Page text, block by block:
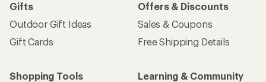
Gifts
Outdoor Gift Ideas
Gift Cards
Offers & Discounts
Sales & Coupons
Free Shipping Details
Shopping Tools
Learning & Community